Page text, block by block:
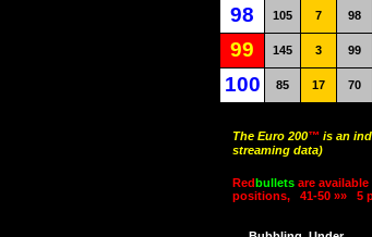
98 105 7 98
99 145 3 99
100 85 17 70
The Euro 200™ is an
streaming data)
Redbullets are
positions,
41-50 »» 5